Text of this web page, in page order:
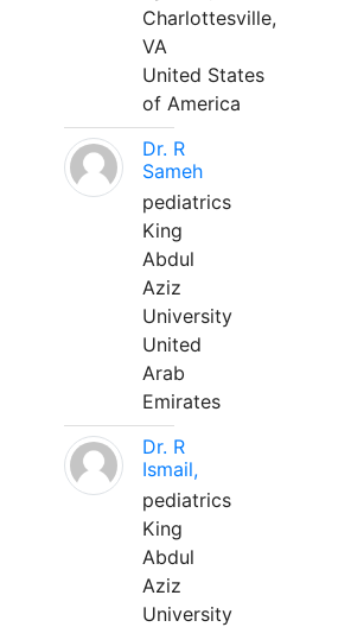
Charlottesville,
VA
United States
of America
Dr. R
Sameh
pediatrics
King
Abdul
Aziz
University
United
Arab
Emirates
Dr. R
Ismail,
pediatrics
King
Abdul
Aziz
University